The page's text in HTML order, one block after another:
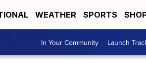
WEATHER SPORTS
In Your Community Launch